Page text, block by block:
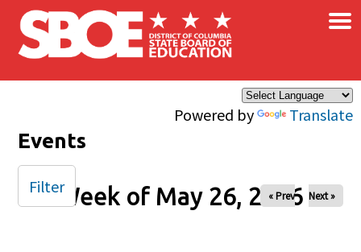
Skip to main content
Powered by Translate
×
Events
Week of May 26, 2026
« Prev Next »
Filter